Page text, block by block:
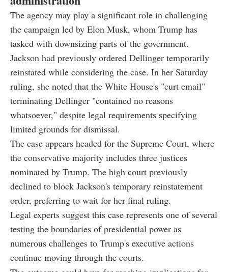
The agency may play a significant role in challenging
the campaign led by Elon Musk, whom Trump has
tasked with downsizing parts of the government.
Jackson had previously ordered Dellinger temporarily
reinstated while considering the case. In her Saturday
ruling, she noted that the White House's "curt email"
terminating Dellinger "contained no reasons
whatsoever," despite legal requirements specifying
limited grounds for dismissal.
The case appears headed for the Supreme Court, where
the conservative majority includes three justices
nominated by Trump. The high court previously
declined to block Jackson's temporary reinstatement
order, preferring to wait for her final ruling.
Legal experts suggest this case represents one of several
testing the boundaries of presidential power as
numerous challenges to Trump's executive actions
continue moving through the courts.